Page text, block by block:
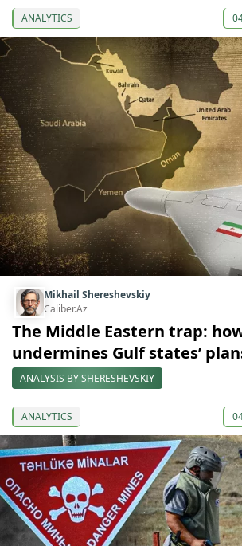
ANALYTICS
Mikhail Shereshevskiy
Caliber.Az
The Middle Eastern trap:
undermines Gulf states’
ANALYSIS BY SHERESHEVSKIY
ANALYTICS